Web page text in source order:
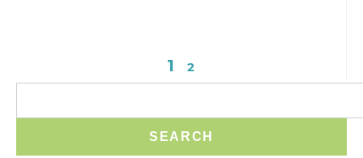
1 2
SEARCH